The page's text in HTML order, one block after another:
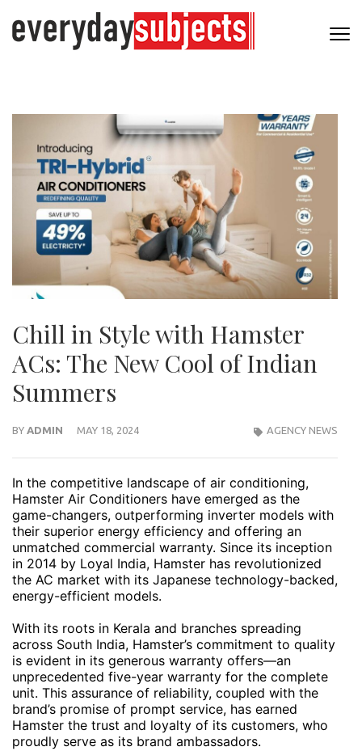
Chill in Style with Hamster
ACs: The New Cool of Indian
Summers
BY ADMIN MAY 18, 2024 AGENCY NEWS
In the competitive landscape of air conditioning,
Hamster Air Conditioners have emerged as the
game-changers, outperforming inverter models with
their superior energy efficiency and offering an
unmatched commercial warranty. Since its inception
in 2014 by Loyal India, Hamster has revolutionized
the AC market with its Japanese technology-backed,
energy-efficient models.
With its roots in Kerala and branches spreading
across South India, Hamster’s commitment to quality
is evident in its generous warranty offers—an
unprecedented five-year warranty for the complete
unit. This assurance of reliability, coupled with the
brand’s promise of prompt service, has earned
Hamster the trust and loyalty of its customers, who
proudly serve as its brand ambassadors.